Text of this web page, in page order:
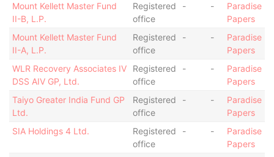
Mount Kellett Master Fund
II-B, L.P.
Registered
office
- -
Paradise
Papers
Mount Kellett Master Fund
II-A, L.P.
Registered
office
- -
Paradise
Papers
WLR Recovery Associates IV
DSS AIV GP, Ltd.
Registered
office
- -
Paradise
Papers
Taiyo Greater India Fund GP
Ltd.
Registered
office
- -
Paradise
Papers
SIA Holdings 4 Ltd.
Registered
office
- -
Paradise
Papers